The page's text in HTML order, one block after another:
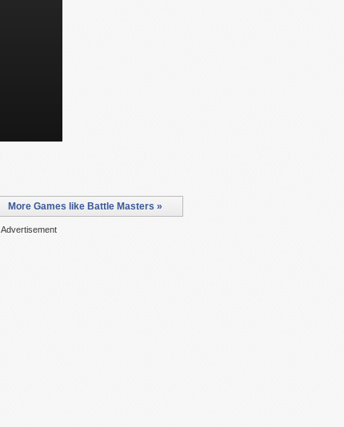
More Games like Battle Masters »
Advertisement